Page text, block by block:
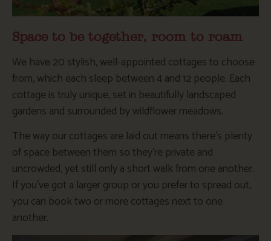
Space to be together, room to roam
We have 20 stylish, well-appointed cottages to choose
from, which each sleep between 4 and 12 people. Each
cottage is truly unique, set in beautifully landscaped
gardens and surrounded by wildflower meadows.
The way our cottages are laid out means there’s plenty
of space between them so they’re private and
uncrowded, yet still only a short walk from one another.
If you’ve got a larger group or you prefer to spread out,
you can book two or more cottages next to one
another.